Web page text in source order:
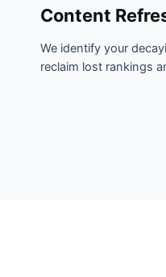
Content
We identify your
reclaim lost rankings